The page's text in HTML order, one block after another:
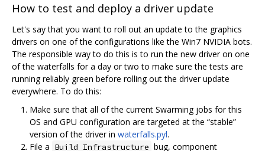
How to test and deploy a driver update
Let's say that you want to roll out an update to the graphics
drivers on one of the configurations like the Win7 NVIDIA bots.
The responsible way to do this is to run the new driver on one
of the waterfalls for a day or two to make sure the tests are
running reliably green before rolling out the driver update
everywhere. To do this:
Make sure that all of the current Swarming jobs for this
OS and GPU configuration are targeted at the “stable”
version of the driver in waterfalls.pyl.
File a Build Infrastructure bug, component